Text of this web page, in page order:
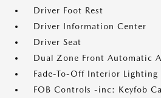
Driver Foot Rest
Driver Information Center
Driver Seat
Dual Zone Front Automatic
Fade-To-Off Interior Lighting
FOB Controls -inc: Keyfob